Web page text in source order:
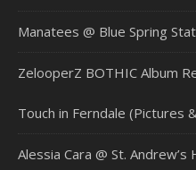
Manatees @ Blue Spring
ZelooperZ BOTHIC Album
Touch in Ferndale (Pictures
Alessia Cara @ St.